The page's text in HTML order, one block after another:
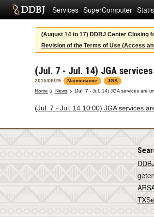
Services SuperComputer
(August 14 to 17) DDBJ Center Closing
Revision of the Terms of Use (Access
(Jul. 7 - Jul. 14) JGA
2015/06/29 Maintenance
JGA
Home
News (Jul. 7 - Jul. 14) JGA services are
(Jul. 7 - Jul. 14 10:00) JGA services